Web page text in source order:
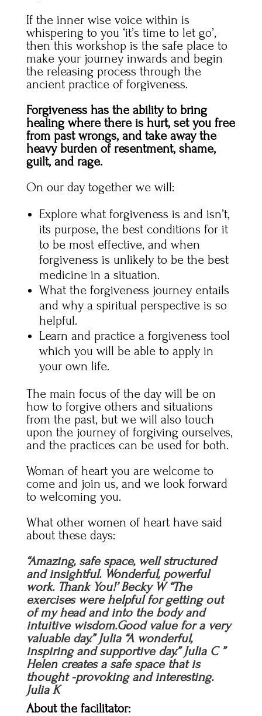
If the inner wise voice within is
whispering to you ‘it’s time to let go’,
then this workshop is the safe place to
make your journey inwards and begin
the releasing process through the
ancient practice of forgiveness.
Forgiveness has the ability to bring
healing where there is hurt, set you free
from past wrongs, and take away the
heavy burden of resentment, shame,
guilt, and rage.
On our day together we will:
Explore what forgiveness is and isn’t,
its purpose, the best conditions for it
to be most effective, and when
forgiveness is unlikely to be the best
medicine in a situation.
What the forgiveness journey entails
and why a spiritual perspective is so
helpful.
Learn and practice a forgiveness tool
which you will be able to apply in
your own life.
The main focus of the day will be on
how to forgive others and situations
from the past, but we will also touch
upon the journey of forgiving ourselves,
and the practices can be used for both.
Woman of heart you are welcome to
come and join us, and we look forward
to welcoming you.
What other women of heart have said
about these days:
“Amazing, safe space, well structured
and insightful. Wonderful, powerful
work. Thank You!’ Becky W “The
exercises were helpful for getting out
of my head and into the body and
intuitive wisdom.Good value for a very
valuable day.” Julia “A wonderful,
inspiring and supportive day.” Julia C ”
Helen creates a safe space that is
thought -provoking and interesting.
Julia K
About the facilitator: